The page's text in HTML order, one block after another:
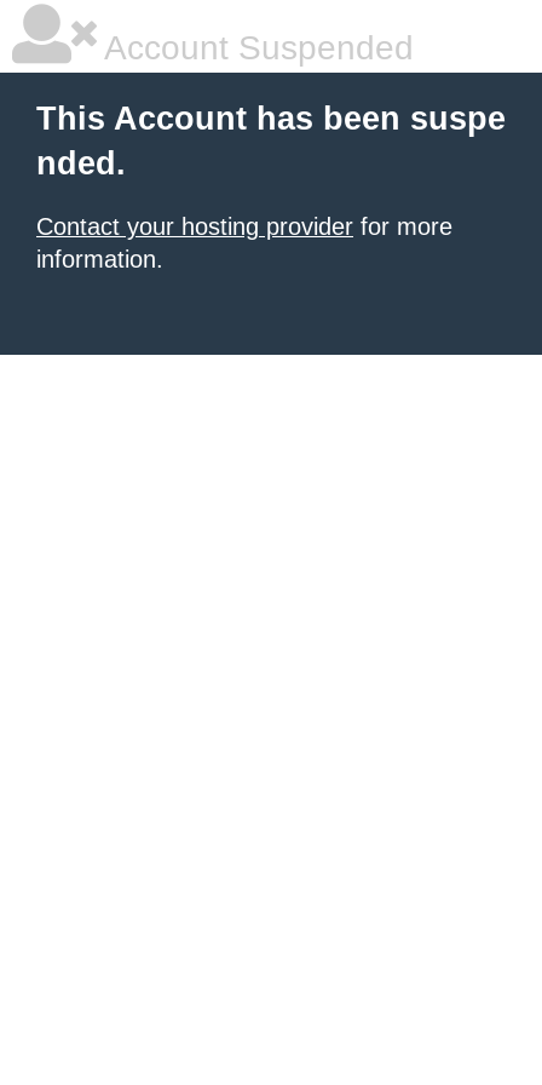
Account Suspended
This Account has been suspe
nded.
Contact your hosting provider for more
information.